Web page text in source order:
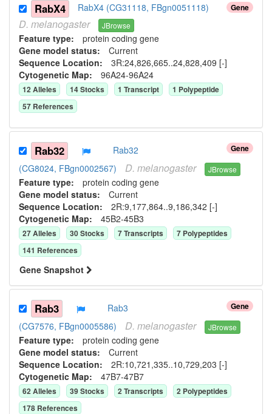
Gene
RabX4 RabX4 (CG31118, FBgn0051118)
D. melanogaster JBrowse
Feature type: protein coding gene
Gene model status: Current
Sequence Location: 3R:24,826,665..24,828,409 [-]
Cytogenetic Map: 96A24-96A24
12Alleles 14Stocks 1 Transcript 1 Polypeptide
57 References
Gene
Rab32
Rab32
(CG8024, FBgn0002567)
D. melanogaster JBrowse
Feature type: protein coding gene
Gene model status: Current
Sequence Location: 2R:9,177,864..9,186,342 [-]
Cytogenetic Map: 45B2-45B3
27Alleles 30Stocks 7Transcripts 7 Polypeptides
141 References
Gene Snapshot
Gene
Rab3
Rab3
(CG7576, FBgn0005586)
D. melanogaster JBrowse
Feature type: protein coding gene
Gene model status: Current
Sequence Location: 2R:10,721,335..10,729,203 [-]
Cytogenetic Map: 47B7-47B7
62Alleles 39Stocks 2Transcripts 2 Polypeptides
178 References